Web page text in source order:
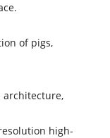
of pigs,
architecture,
high-